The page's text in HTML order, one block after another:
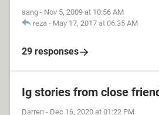
sang - Nov 5, 2009 at 10:56 AM
reza - May 17, 2017 at 06:35 AM
29 responses
Ig stories from close
Darren - Dec 16, 2020 at 01:22 PM